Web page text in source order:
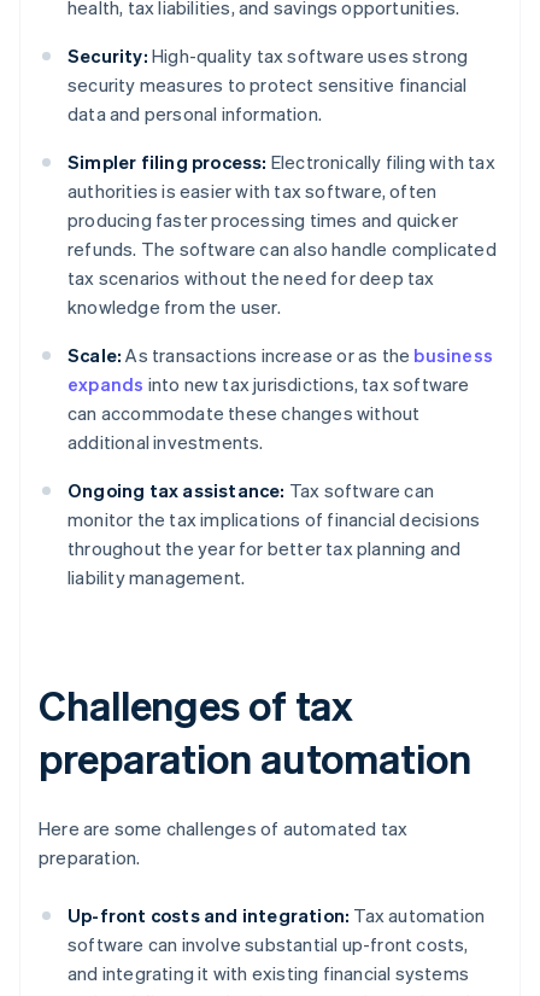
health, tax liabilities, and savings opportunities.
Security: High-quality tax software uses strong
security measures to protect sensitive financial
data and personal information.
Simpler filing process: Electronically filing with tax
authorities is easier with tax software, often
producing faster processing times and quicker
refunds. The software can also handle complicated
tax scenarios without the need for deep tax
knowledge from the user.
Scale: As transactions increase or as the business
expands into new tax jurisdictions, tax software
can accommodate these changes without
additional investments.
Ongoing tax assistance: Tax software can
monitor the tax implications of financial decisions
throughout the year for better tax planning and
liability management.
Challenges of tax
preparation automation
Here are some challenges of automated tax
preparation.
Up-front costs and integration: Tax automation
software can involve substantial up-front costs,
and integrating it with existing financial systems